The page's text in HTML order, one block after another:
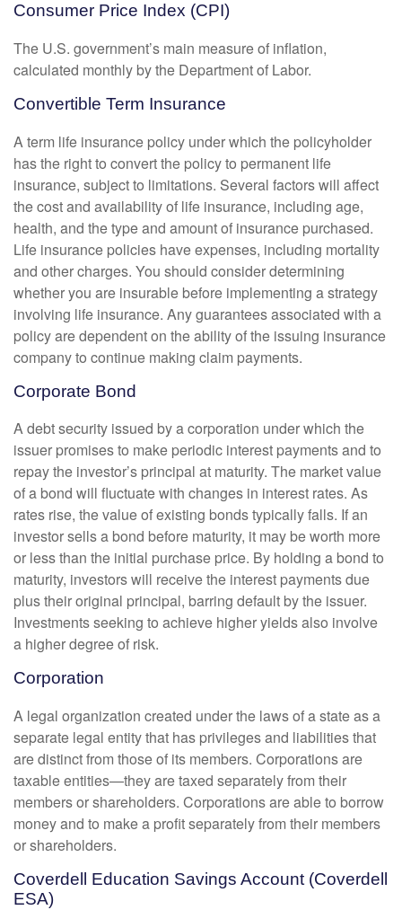
Consumer Price Index (CPI)
The U.S. government’s main measure of inflation,
calculated monthly by the Department of Labor.
Convertible Term Insurance
A term life insurance policy under which the policyholder
has the right to convert the policy to permanent life
insurance, subject to limitations. Several factors will affect
the cost and availability of life insurance, including age,
health, and the type and amount of insurance purchased.
Life insurance policies have expenses, including mortality
and other charges. You should consider determining
whether you are insurable before implementing a strategy
involving life insurance. Any guarantees associated with a
policy are dependent on the ability of the issuing insurance
company to continue making claim payments.
Corporate Bond
A debt security issued by a corporation under which the
issuer promises to make periodic interest payments and to
repay the investor’s principal at maturity. The market value
of a bond will fluctuate with changes in interest rates. As
rates rise, the value of existing bonds typically falls. If an
investor sells a bond before maturity, it may be worth more
or less than the initial purchase price. By holding a bond to
maturity, investors will receive the interest payments due
plus their original principal, barring default by the issuer.
Investments seeking to achieve higher yields also involve
a higher degree of risk.
Corporation
A legal organization created under the laws of a state as a
separate legal entity that has privileges and liabilities that
are distinct from those of its members. Corporations are
taxable entities—they are taxed separately from their
members or shareholders. Corporations are able to borrow
money and to make a profit separately from their members
or shareholders.
Coverdell Education Savings Account (Coverdell
ESA)